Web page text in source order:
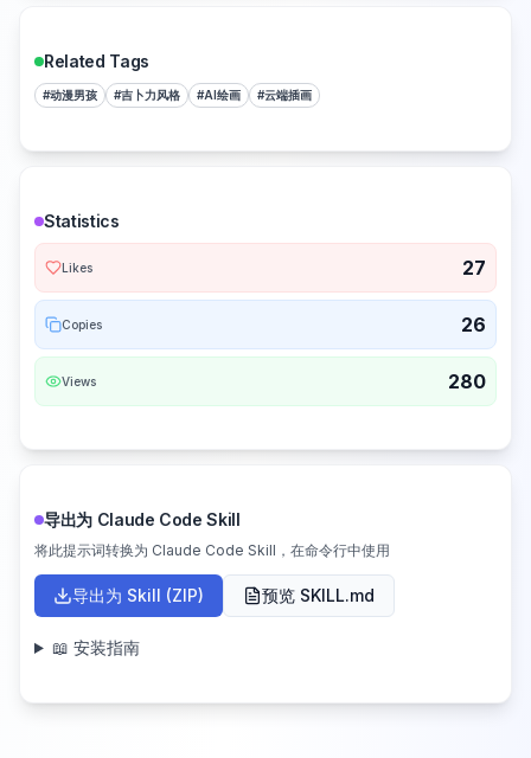
Related Tags
#动漫男孩 #吉卜力风格 #AI绘画 #云端插画
Statistics
Likes 27
Copies 26
Views 280
导出为 Claude Code Skill
将此提示词转换为 Claude Code Skill，在命令行中使用
导出为 Skill (ZIP) 预览 SKILL.md
📖 安装指南